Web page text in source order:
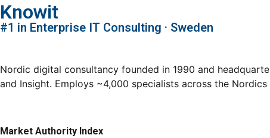
Knowit
#1 in Enterprise IT Consulting · Sweden
Nordic digital consultancy founded in 1990 and
and Insight. Employs ~4,000 specialists across the
Market Authority Index